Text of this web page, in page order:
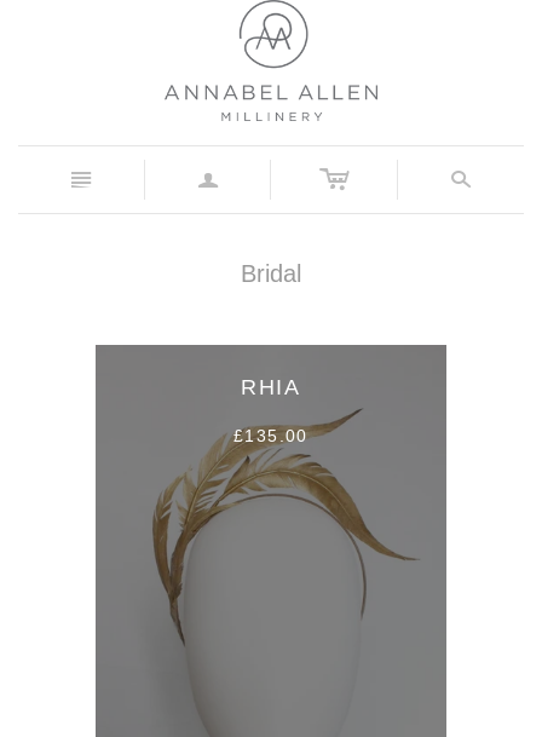
n a c s
Bridal
RHIA
£135.00